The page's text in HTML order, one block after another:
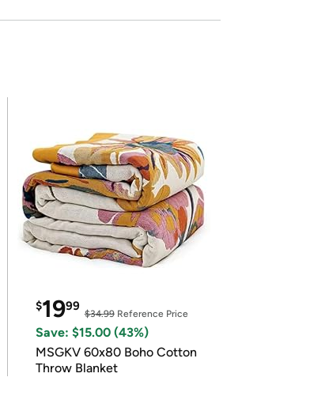
$1999
$34.99Reference Price
Save: $15.00 (43%)
MSGKV 60x80 Boho Cotton
Throw Blanket